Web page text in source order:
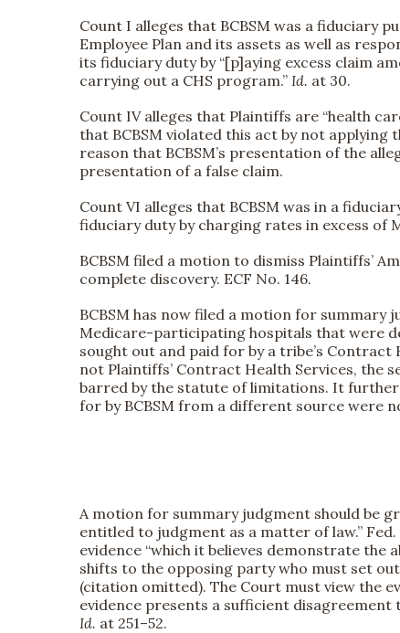
Count I alleges that BCBSM was a fiduciary
Employee Plan and its assets as well as
its fiduciary duty by “[p]aying excess claim
carrying out a CHS program.” Id. at 30.
Count IV alleges that Plaintiffs are “health
that BCBSM violated this act by not
reason that BCBSM’s presentation of the
presentation of a false claim.
Count VI alleges that BCBSM was in a
fiduciary duty by charging rates in excess of
BCBSM filed a motion to dismiss Plaintiffs’
complete discovery. ECF No. 146.
BCBSM has now filed a motion for summary
Medicare-participating hospitals that were
sought out and paid for by a tribe’s
not Plaintiffs’ Contract Health Services, the
barred by the statute of limitations. It further
for by BCBSM from a different source were
A motion for summary judgment should be
entitled to judgment as a matter of law.”
evidence “which it believes demonstrate the
shifts to the opposing party who must set
(citation omitted). The Court must view the
evidence presents a sufficient
Id. at 251–52.